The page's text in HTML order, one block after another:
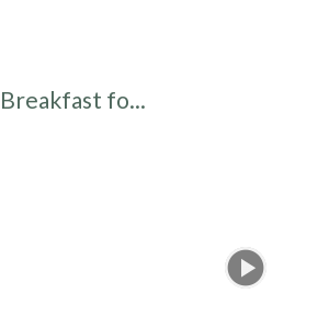
Breakfast fo...